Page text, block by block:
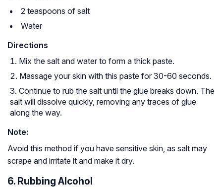
2 teaspoons of salt
Water
Directions
Mix the salt and water to form a thick paste.
Massage your skin with this paste for 30-60 seconds.
Continue to rub the salt until the glue breaks down. The
salt will dissolve quickly, removing any traces of glue
along the way.
Note:
Avoid this method if you have sensitive skin, as salt may
scrape and irritate it and make it dry.
6. Rubbing Alcohol